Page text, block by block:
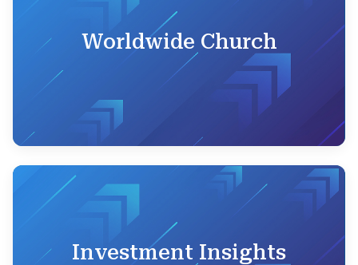
Worldwide Church
Investment Insights